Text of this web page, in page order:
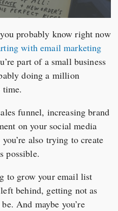
probably know right now
with email marketing
part of a small business
doing a million
time.
funnel, increasing brand
on your social media
also trying to create
possible.
to grow your email list
behind, getting not as
And maybe you’re